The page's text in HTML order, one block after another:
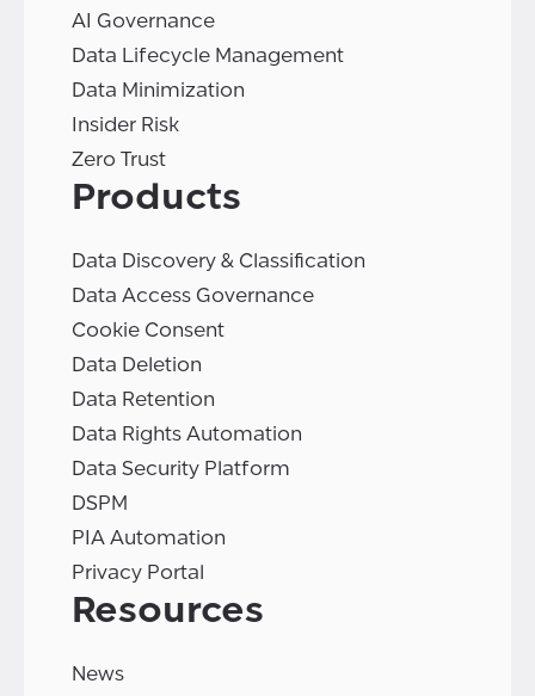
AI Governance
Data Lifecycle Management
Data Minimization
Insider Risk
Zero Trust
Products
Data Discovery & Classification
Data Access Governance
Cookie Consent
Data Deletion
Data Retention
Data Rights Automation
Data Security Platform
DSPM
PIA Automation
Privacy Portal
Resources
News